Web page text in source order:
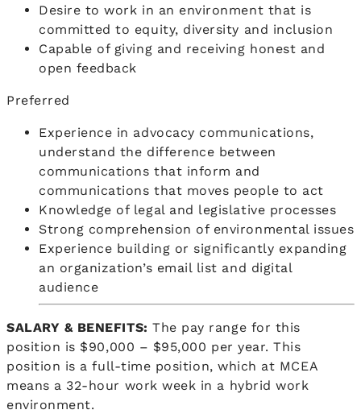
Desire to work in an environment that is
committed to equity, diversity and inclusion
Capable of giving and receiving honest and
open feedback
Preferred
Experience in advocacy communications,
understand the difference between
communications that inform and
communications that moves people to act
Knowledge of legal and legislative processes
Strong comprehension of environmental issues
Experience building or significantly expanding
an organization’s email list and digital
audience
SALARY & BENEFITS: The pay range for this
position is $90,000 – $95,000 per year. This
position is a full-time position, which at MCEA
means a 32-hour work week in a hybrid work
environment.